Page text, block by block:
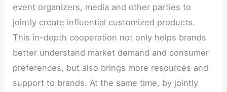
event organizers, media and other parties to
jointly create influential customized products.
This in-depth cooperation not only helps brands
better understand market demand and consumer
preferences, but also brings more resources and
support to brands. At the same time, by jointly